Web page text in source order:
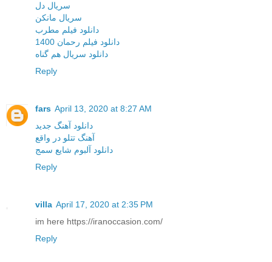
سریال دل
سریال مانکن
دانلود فیلم مطرب
دانلود فیلم رحمان 1400
دانلود سریال هم گناه
Reply
fars April 13, 2020 at 8:27 AM
دانلود آهنگ جدید
آهنگ تتلو در واقع
دانلود آلبوم شایع سمج
Reply
villa April 17, 2020 at 2:35 PM
im here https://iranoccasion.com/
Reply